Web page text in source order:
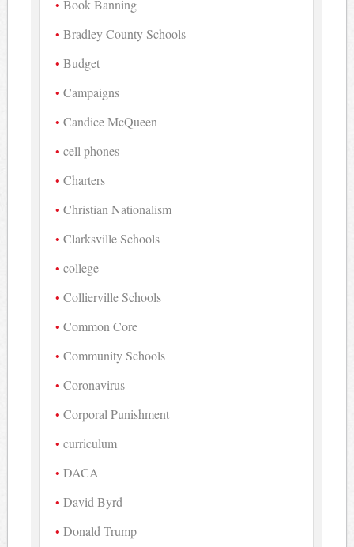
Book Banning
Bradley County Schools
Budget
Campaigns
Candice McQueen
cell phones
Charters
Christian Nationalism
Clarksville Schools
college
Collierville Schools
Common Core
Community Schools
Coronavirus
Corporal Punishment
curriculum
DACA
David Byrd
Donald Trump